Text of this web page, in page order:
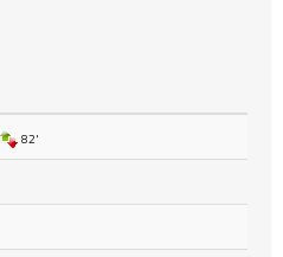
82'